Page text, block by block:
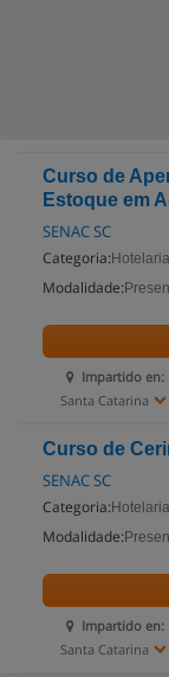
Curso de
Estoque em
SENAC SC
Categoria: Hotelaria
Modalidade:
Impartido en:
Santa Catarina
Curso de
SENAC SC
Categoria: Hotelaria
Modalidade:
Impartido en:
Santa Catarina